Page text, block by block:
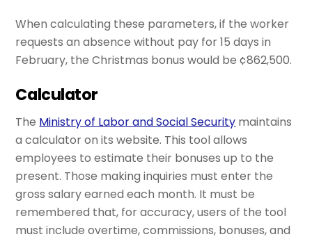
When calculating these parameters, if the worker
requests an absence without pay for 15 days in
February, the Christmas bonus would be ¢862,500.
Calculator
The Ministry of Labor and Social Security maintains
a calculator on its website. This tool allows
employees to estimate their bonuses up to the
present. Those making inquiries must enter the
gross salary earned each month. It must be
remembered that, for accuracy, users of the tool
must include overtime, commissions, bonuses, and